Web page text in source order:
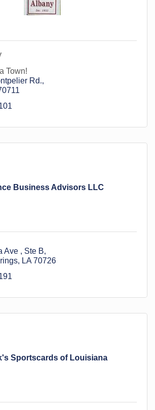
Town!
Rd.
Business Advisors LLC
Ave
Ste B
LA 70726
Sportscards of Louisiana